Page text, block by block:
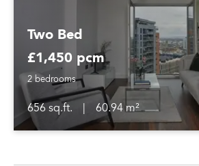
Two Bed
£1,450 pcm
2 bedrooms
656 sq.ft.
60.94 m²